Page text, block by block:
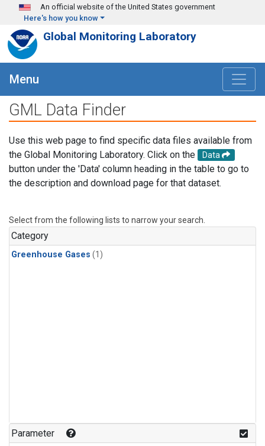
Skip to main content
An official website of the United States government
Here's how you know
Global Monitoring Laboratory
Menu
GML Data Finder
Use this web page to find specific data files available from
the Global Monitoring Laboratory. Click on the
Data
button under the 'Data' column heading in the table to go to
the description and download page for that dataset.
Select from the following lists to narrow your search.
Category
Greenhouse Gases (1)
Parameter